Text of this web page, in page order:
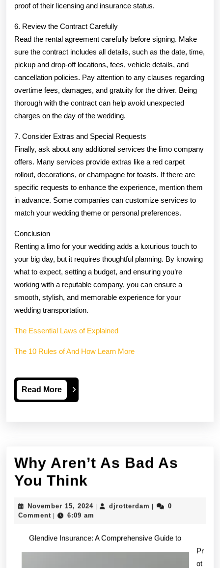
proof of their licensing and insurance status.
6. Review the Contract Carefully
Read the rental agreement carefully before signing. Make
sure the contract includes all details, such as the date, time,
pickup and drop-off locations, fees, vehicle details, and
cancellation policies. Pay attention to any clauses regarding
overtime fees, damages, and gratuity for the driver. Being
thorough with the contract can help avoid unexpected
charges on the day of the wedding.
7. Consider Extras and Special Requests
Finally, ask about any additional services the limo company
offers. Many services provide extras like a red carpet
rollout, decorations, or champagne for toasts. If there are
specific requests to enhance the experience, mention them
in advance. Some companies can customize services to
match your wedding theme or personal preferences.
Conclusion
Renting a limo for your wedding adds a luxurious touch to
your big day, but it requires thoughtful planning. By knowing
what to expect, setting a budget, and ensuring you’re
working with a reputable company, you can ensure a
smooth, stylish, and memorable experience for your
wedding transportation.
The Essential Laws of Explained
The 10 Rules of And How Learn More
Read MoreRead
More
Why Aren’t As Bad As
You Think
As
Bad
As
November 15, 2024November
15,
| djrotterdam djrotterdam
|
0
Comment | 6:09 am
Glendive Insurance: A Comprehensive Guide to
Pr
ot